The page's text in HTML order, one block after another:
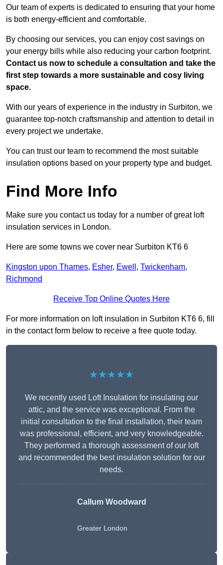
Our team of experts is dedicated to ensuring that your home
is both energy-efficient and comfortable.
By choosing our services, you can enjoy cost savings on
your energy bills while also reducing your carbon footprint.
Contact us now to schedule a consultation and take the
first step towards a more sustainable and cosy living
space.
With our years of experience in the industry in Surbiton, we
guarantee top-notch craftsmanship and attention to detail in
every project we undertake.
You can trust our team to recommend the most suitable
insulation options based on your property type and budget.
Find More Info
Make sure you contact us today for a number of great loft
insulation services in London.
Here are some towns we cover near Surbiton KT6 6
Kingston upon Thames, Esher, Ewell , Twickenham,
Richmond
Receive Top Online Quotes Here
For more information on loft insulation in Surbiton KT6 6, fill
in the contact form below to receive a free quote today.
★★★★★
We recently used Loft Insulation for insulating our
attic, and the service was exceptional. From the
initial consultation to the final installation, their team
was professional, efficient, and very knowledgeable.
They performed a thorough assessment of our loft
and recommended the best insulation solution for our
needs.
Callum Woodward
Greater London